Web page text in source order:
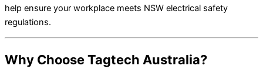
help ensure your workplace meets NSW electrical safety
regulations.
Why Choose Tagtech Australia?